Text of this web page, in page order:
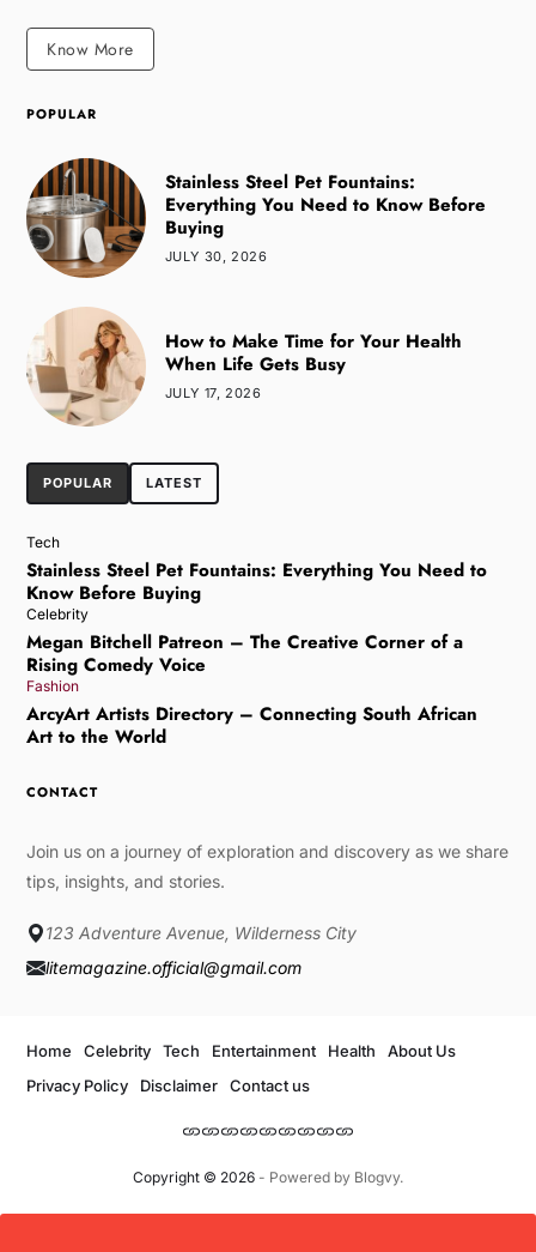
Know More
POPULAR
Stainless Steel Pet Fountains:
Everything You Need to Know Before
Buying
JULY 30, 2026
How to Make Time for Your Health
When Life Gets Busy
JULY 17, 2026
POPULAR LATEST
Tech
Stainless Steel Pet Fountains: Everything You Need to
Know Before Buying
Celebrity
Megan Bitchell Patreon – The Creative Corner of a
Rising Comedy Voice
Fashion
ArcyArt Artists Directory – Connecting South African
Art to the World
CONTACT
Join us on a journey of exploration and discovery as we share
tips, insights, and stories.
123 Adventure Avenue, Wilderness City
litemagazine.official@gmail.com
Copyright © 2026- Powered by Blogvy.
Home Celebrity Tech Entertainment Health
About Us
Privacy Policy
Disclaimer Contact us